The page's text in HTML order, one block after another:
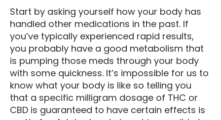
Start by asking yourself how your body has
handled other medications in the past. If
you’ve typically experienced rapid results,
you probably have a good metabolism that
is pumping those meds through your body
with some quickness. It’s impossible for us to
know what your body is like so telling you
that a specific milligram dosage of THC or
CBD is guaranteed to have certain effects is